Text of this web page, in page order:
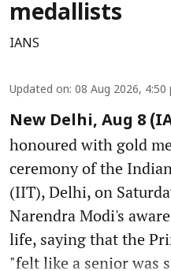
medallists
IANS
Updated on: 08 Aug 2026, 4:50
New Delhi, Aug 8
honoured with gold
ceremony of the
(IIT), Delhi, on
Narendra Modi's
life, saying that the
"felt like a senior was